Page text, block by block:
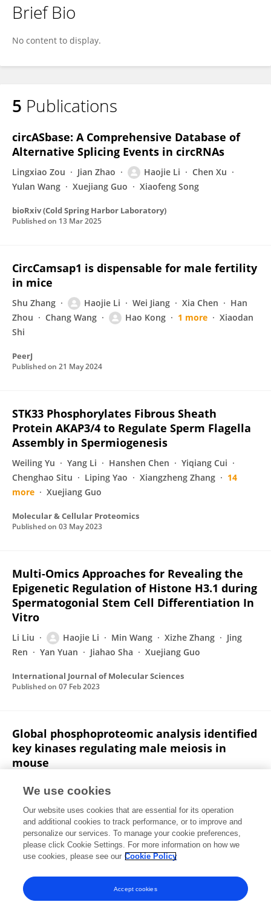
Brief Bio
No content to display.
5 Publications
circASbase: A Comprehensive Database of
Alternative Splicing Events in circRNAs
Lingxiao Zou Jian Zhao Haojie Li
Chen Xu
Yulan Wang
Xuejiang Guo Xiaofeng Song
bioRxiv (Cold Spring Harbor Laboratory)
Published on 13 Mar 2025
CircCamsap1 is dispensable for male fertility
in mice
Shu Zhang Haojie Li Wei Jiang Xia Chen
Han
Zhou
Chang Wang Hao Kong 1 more
Xiaodan
Shi
PeerJ
Published on 21 May 2024
STK33 Phosphorylates Fibrous Sheath
Protein AKAP3/4 to Regulate Sperm Flagella
Assembly in Spermiogenesis
Weiling Yu Yang Li Hanshen Chen
Yiqiang Cui
Chenghao Situ
Liping Yao Xiangzheng Zhang
14
more
Xuejiang Guo
Molecular & Cellular Proteomics
Published on 03 May 2023
Multi-Omics Approaches for Revealing the
Epigenetic Regulation of Histone H3.1 during
Spermatogonial Stem Cell Differentiation In
Vitro
Li Liu Haojie Li Min Wang Xizhe Zhang
Jing
Ren
Yan Yuan Jiahao Sha Xuejiang Guo
International Journal of Molecular Sciences
Published on 07 Feb 2023
Global phosphoproteomic analysis identified
key kinases regulating male meiosis in
mouse
Bing Wang
Yiqiang Cui
Guo
Cellular and Molecular Life Sciences
Published on05 Aug 2022
View All Publications
We use cookies
Our website uses cookies that are essential for its operation
and additional cookies to track performance, or to improve and
personalize our services. To manage your cookie preferences,
please click Cookie Settings. For more information on how we
use cookies, please see our Cookie Policy
Accept cookies